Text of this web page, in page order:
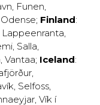
, Funen,
Odense; Finland:
Lappeenranta,
, Salla,
, Vantaa; Iceland:
,
, Selfoss,
, Vík í